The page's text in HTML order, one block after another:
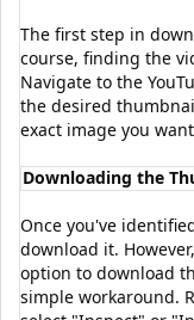
The first step in
course, finding the
Navigate to the
the desired
exact image you
Downloading the
Once you've
download it.
option to download
simple workaround.